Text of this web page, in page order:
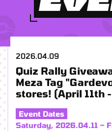
2026.04.09
Quiz Rally
Meza Tag
stores! (April 11th
Event Dates
Saturday, 2026.04.11 ~